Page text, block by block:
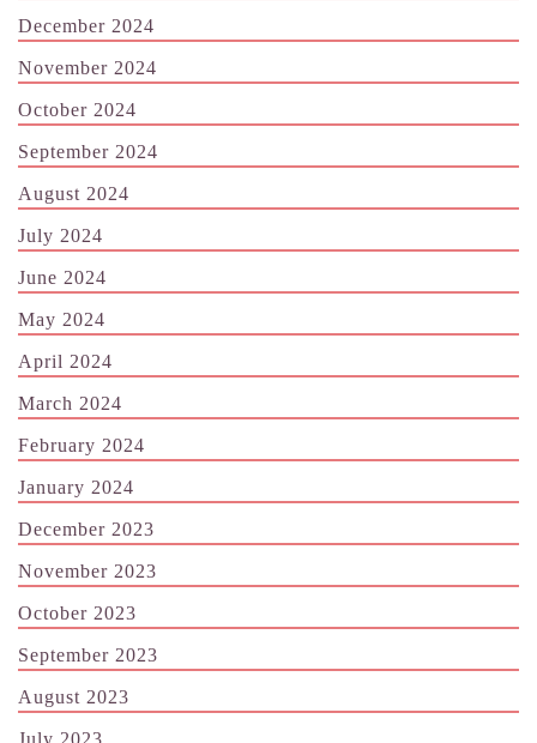
December 2024
November 2024
October 2024
September 2024
August 2024
July 2024
June 2024
May 2024
April 2024
March 2024
February 2024
January 2024
December 2023
November 2023
October 2023
September 2023
August 2023
July 2023